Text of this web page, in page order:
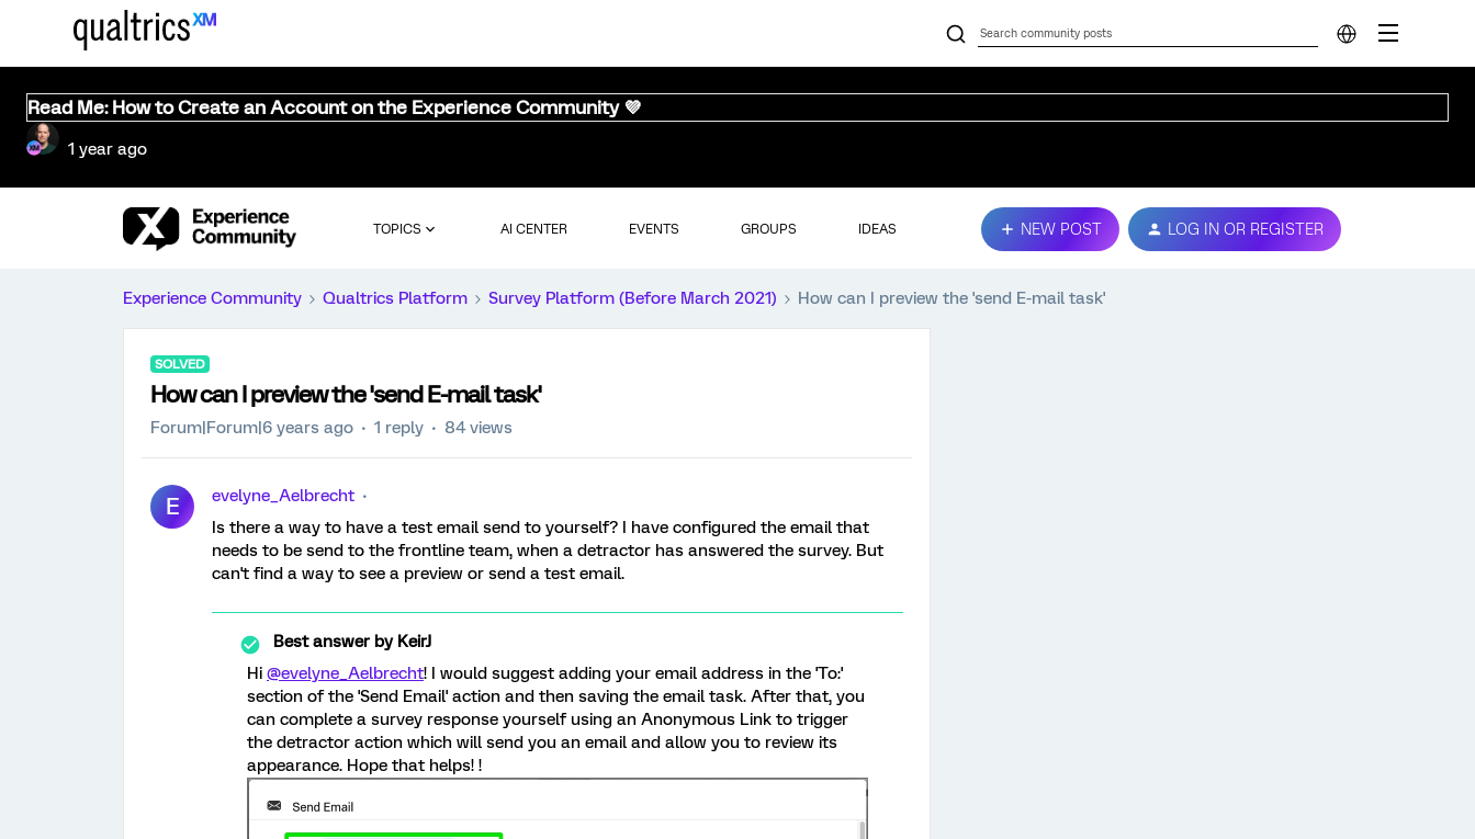
Read Me: How to Create an Account on the Experience Community 💜
1 year ago
TOPICS AI CENTER EVENTS GROUPS IDEAS NEW POST LOG IN OR REGISTER
Experience Community Qualtrics Platform Survey Platform (Before March 2021) How can I preview the 'send E-mail task'
SOLVED
How can I preview the 'send E-mail task'
Forum|Forum|6 years ago 1 reply 84 views
E
evelyne_Aelbrecht
Is there a way to have a test email send to yourself? I have configured the email that
needs to be send to the frontline team, when a detractor has answered the survey. But
can't find a way to see a preview or send a test email.
Best answer byKeirJ
Hi @evelyne_Aelbrecht! I would suggest adding your email address in the 'To:'
section of the 'Send Email' action and then saving the email task. After that, you
can complete a survey response yourself using an Anonymous Link to trigger
the detractor action which will send you an email and allow you to review its
appearance. Hope that helps! !